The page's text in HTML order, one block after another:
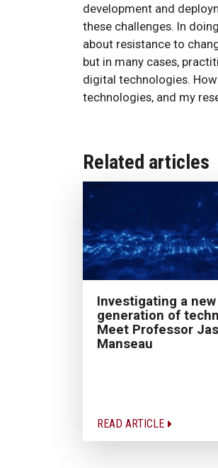
development and
these challenges. In
about resistance to
but in many cases,
digital technologies.
technologies, and my
Related articles
Investigating a new
generation of
Meet Professor
Manseau
READ ARTICLE